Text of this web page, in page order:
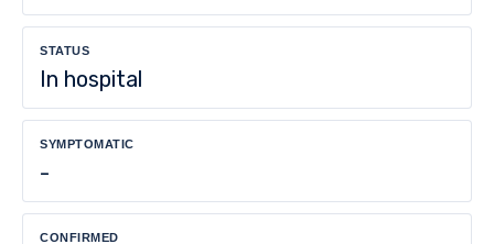
STATUS
In hospital
SYMPTOMATIC
-
CONFIRMED